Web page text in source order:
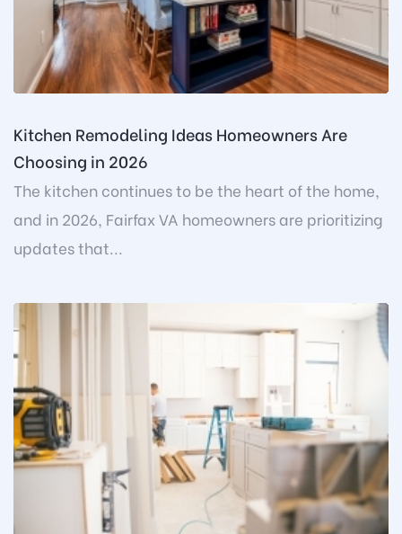
Kitchen Remodeling Ideas Homeowners Are
Choosing in 2026
The kitchen continues to be the heart of the home,
and in 2026, Fairfax VA homeowners are prioritizing
updates that...